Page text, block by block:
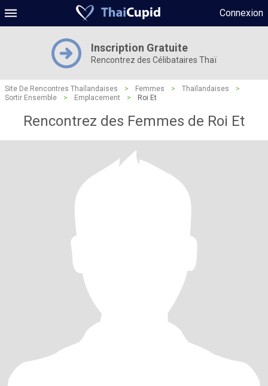
Connexion
Inscription Gratuite
Rencontrez des Célibataires Thaï
Site De Rencontres Thaïlandaises > Femmes > Thaïlandaises
>
Sortir Ensemble
> Emplacement > Roi Et
Rencontrez des Femmes de Roi Et